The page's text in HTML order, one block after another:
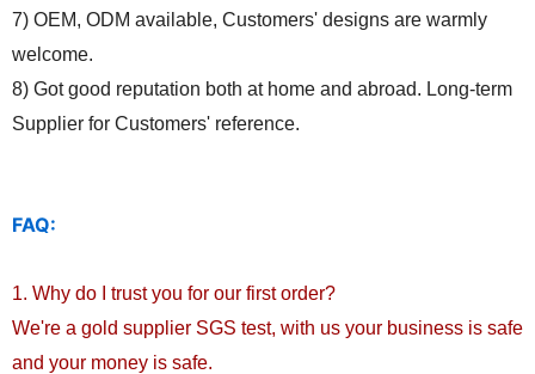
7) OEM, ODM available, Customers' designs are warmly
welcome.
8) Got good reputation both at home and abroad. Long-term
Supplier for Customers' reference.
FAQ:
1. Why do I trust you for our first order?
We're a gold supplier SGS test, with us your business is safe
and your money is safe.